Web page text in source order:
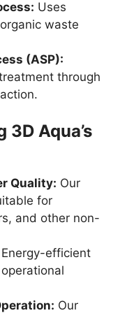
Uses
waste
(ASP):
through
Aqua’s
Quality: Our
for
and other non-
Energy-efficient
Our